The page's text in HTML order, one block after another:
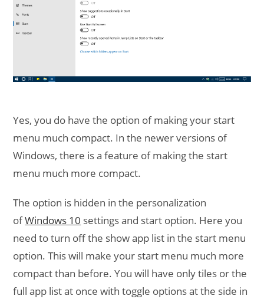
Yes, you do have the option of making your start
menu much compact. In the newer versions of
Windows, there is a feature of making the start
menu much more compact.
The option is hidden in the personalization
ofWindows 10 settings and start option. Here you
need to turn off the show app list in the start menu
option. This will make your start menu much more
compact than before. You will have only tiles or the
full app list at once with toggle options at the side in